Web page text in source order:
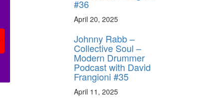
#36
April 20, 2025
Johnny Rabb –
Collective Soul –
Modern Drummer
Podcast with David
Frangioni #35
April 11, 2025